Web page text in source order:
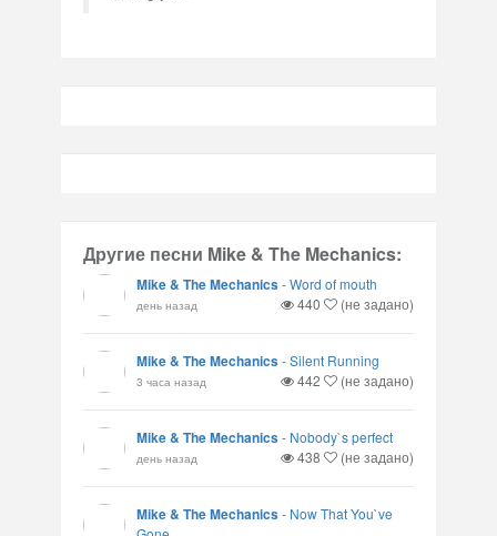
Другие песни Mike & The Mechanics:
Mike & The Mechanics-Word of mouth
день назад 440 (не задано)
Mike & The Mechanics-Silent Running
3 часа назад 442 (не задано)
Mike & The Mechanics- Nobody`s perfect
день назад 438 (не задано)
Mike & The Mechanics- Now That You`ve